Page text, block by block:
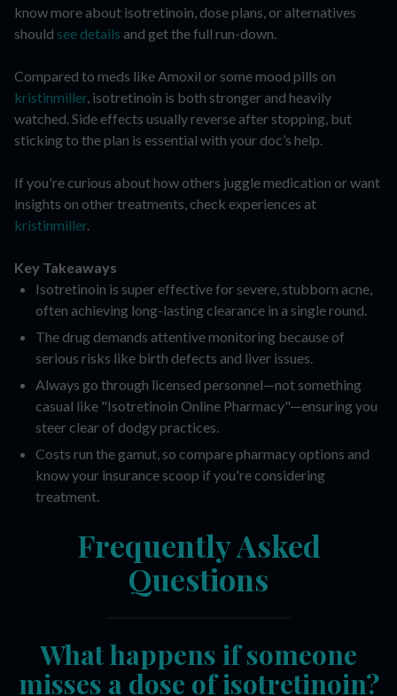
know more about isotretinoin, dose plans, or alternatives
should see details and get the full run-down.
Compared to meds like Amoxil or some mood pills on
kristinmiller, isotretinoin is both stronger and heavily
watched. Side effects usually reverse after stopping, but
sticking to the plan is essential with your doc’s help.
If you're curious about how others juggle medication or want
insights on other treatments, check experiences at
kristinmiller.
Key Takeaways
Isotretinoin is super effective for severe, stubborn acne,
often achieving long-lasting clearance in a single round.
The drug demands attentive monitoring because of
serious risks like birth defects and liver issues.
Always go through licensed personnel—not something
casual like "Isotretinoin Online Pharmacy"—ensuring you
steer clear of dodgy practices.
Costs run the gamut, so compare pharmacy options and
know your insurance scoop if you're considering
treatment.
Frequently Asked
Questions
What happens if someone
misses a dose of isotretinoin?